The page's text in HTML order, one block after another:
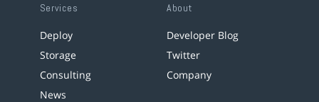
Services
Deploy
Storage
Consulting
News
About
Developer Blog
Twitter
Company